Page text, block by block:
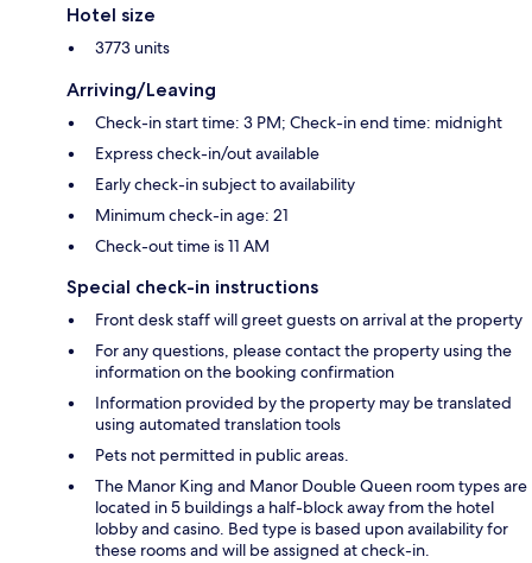
Hotel size
3773 units
Arriving/Leaving
Check-in start time: 3 PM; Check-in end time: midnight
Express check-in/out available
Early check-in subject to availability
Minimum check-in age: 21
Check-out time is 11 AM
Special check-in instructions
Front desk staff will greet guests on arrival at the property
For any questions, please contact the property using the
information on the booking confirmation
Information provided by the property may be translated
using automated translation tools
Pets not permitted in public areas.
The Manor King and Manor Double Queen room types are
located in 5 buildings a half-block away from the hotel
lobby and casino. Bed type is based upon availability for
these rooms and will be assigned at check-in.